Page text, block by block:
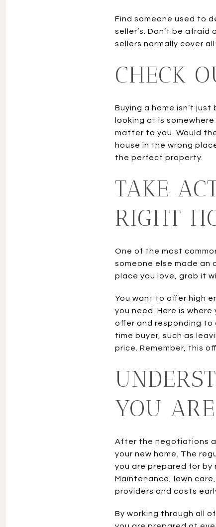
Find someone used to
seller’s. Don’t be
sellers normally cover
CHECK
Buying a home isn’t
looking at is
matter to you. Would
house in the wrong
the perfect property.
TAKE
RIGHT
One of the most
someone else made an
place you love, grab it
You want to offer high
you need. Here is
offer and responding to
time buyer, such as
price. Remember, this
YOU
After the negotiations
your new home. The
you are prepared for by
Maintenance, lawn
providers and costs
By working through all